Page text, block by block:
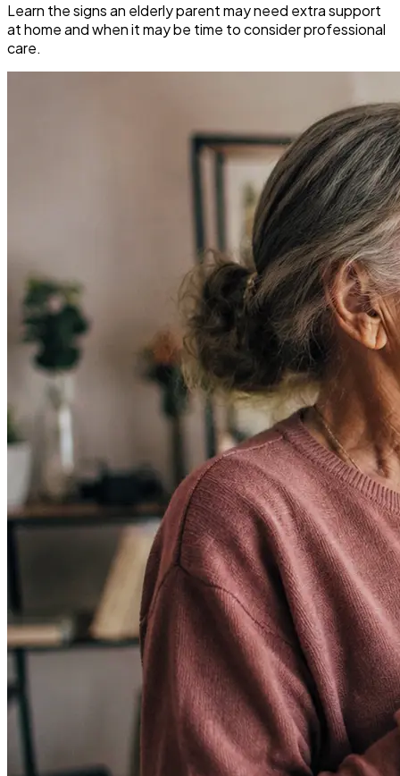
Learn the signs an elderly parent may need extra support
at home and when it may be time to consider professional
care.